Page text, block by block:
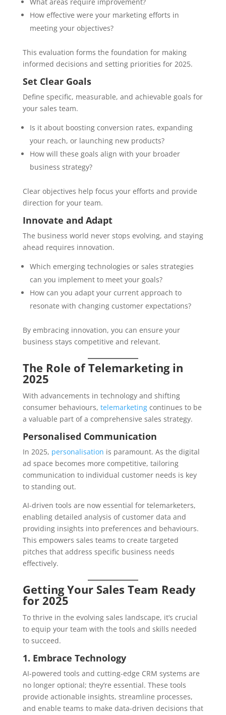
What areas require improvement?
How effective were your marketing efforts in
meeting your objectives?
This evaluation forms the foundation for making
informed decisions and setting priorities for 2025.
Set Clear Goals
Define specific, measurable, and achievable goals for
your sales team.
Is it about boosting conversion rates, expanding
your reach, or launching new products?
How will these goals align with your broader
business strategy?
Clear objectives help focus your efforts and provide
direction for your team.
Innovate and Adapt
The business world never stops evolving, and staying
ahead requires innovation.
Which emerging technologies or sales strategies
can you implement to meet your goals?
How can you adapt your current approach to
resonate with changing customer expectations?
By embracing innovation, you can ensure your
business stays competitive and relevant.
The Role of Telemarketing in
2025
With advancements in technology and shifting
consumer behaviours, telemarketingcontinues to be
a valuable part of a comprehensive sales strategy.
Personalised Communication
In 2025, personalisation is paramount. As the digital
ad space becomes more competitive, tailoring
communication to individual customer needs is key
to standing out.
AI-driven tools are now essential for telemarketers,
enabling detailed analysis of customer data and
providing insights into preferences and behaviours.
This empowers sales teams to create targeted
pitches that address specific business needs
effectively.
Getting Your Sales Team Ready
for 2025
To thrive in the evolving sales landscape, it’s crucial
to equip your team with the tools and skills needed
to succeed.
1. Embrace Technology
AI-powered tools and cutting-edge CRM systems are
no longer optional; they’re essential. These tools
provide actionable insights, streamline processes,
and enable teams to make data-driven decisions that